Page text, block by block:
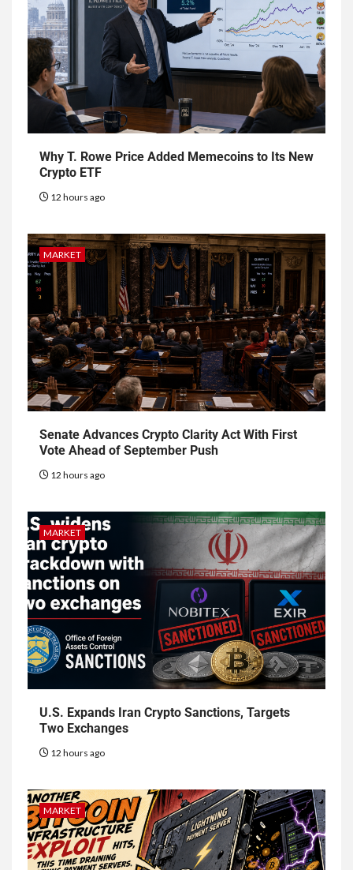
Why T. Rowe Price Added Memecoins to Its New
Crypto ETF
12 hours ago
MARKET
Senate Advances Crypto Clarity Act With First
Vote Ahead of September Push
12 hours ago
MARKET
U.S. Expands Iran Crypto Sanctions, Targets
Two Exchanges
12 hours ago
MARKET